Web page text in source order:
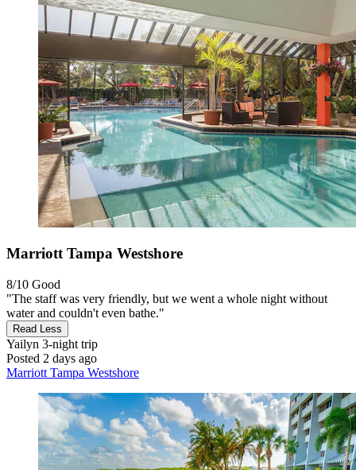
Marriott Tampa Westshore
8/10 Good
"The staff was very friendly, but we went a whole night without
water and couldn't even bathe."
Read Less
Yailyn 3-night trip
Posted 2 days ago
Marriott Tampa Westshore